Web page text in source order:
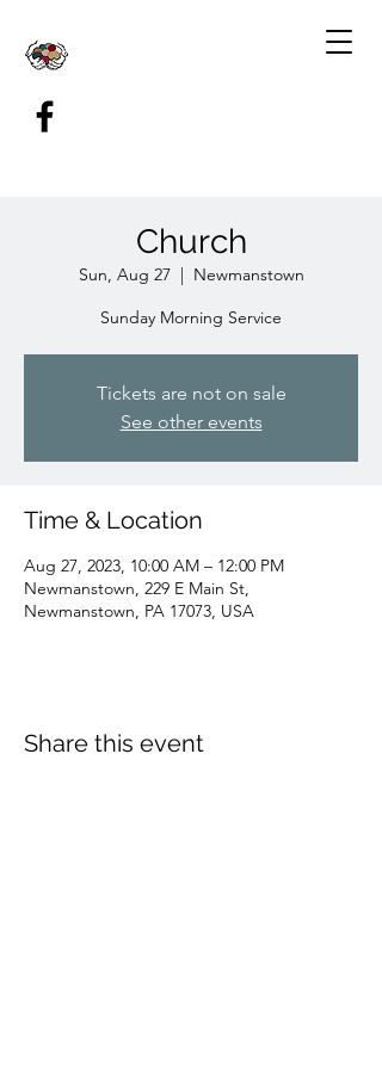
Church
Sun, Aug 27
  |
Newmanstown
Sunday Morning Service
Tickets are not on sale
See other events
Time & Location
Aug 27, 2023, 10:00 AM – 12:00 PM
Newmanstown, 229 E Main St,
Newmanstown, PA 17073, USA
Share this event